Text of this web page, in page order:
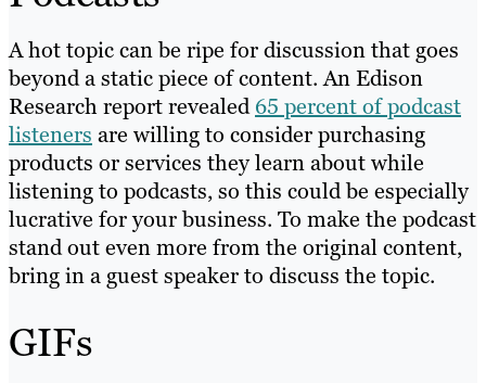
A hot topic can be ripe for discussion that goes
beyond a static piece of content. An Edison
Research report revealed65 percent of podcast
listeners are willing to consider purchasing
products or services they learn about while
listening to podcasts, so this could be especially
lucrative for your business. To make the podcast
stand out even more from the original content,
bring in a guest speaker to discuss the topic.
GIFs